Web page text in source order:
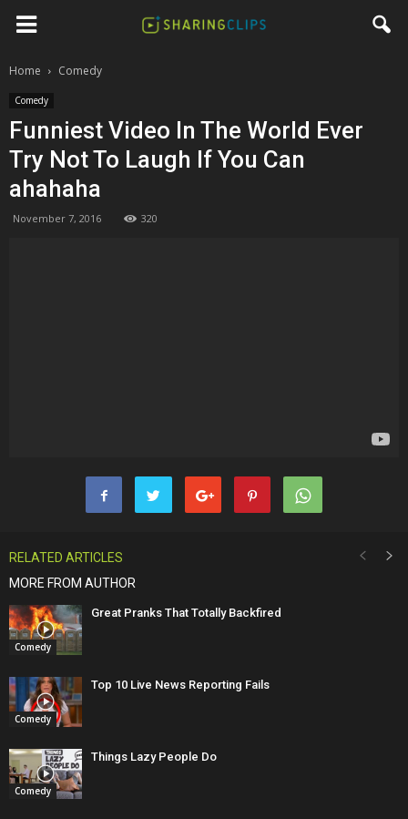
Home Comedy
Comedy
Funniest Video In The World Ever
Try Not To Laugh If You Can
ahahaha
November 7, 2016 320
RELATED ARTICLES
MORE FROM AUTHOR
Comedy
Great Pranks That Totally Backfired
Comedy
Top 10 Live News Reporting Fails
Comedy
Things Lazy People Do